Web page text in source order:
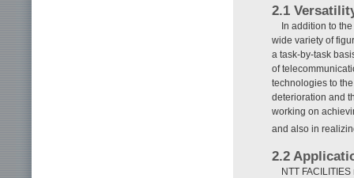
2.1
In addition to
wide variety of
a task-by-task
of
technologies to
deterioration and
working on
and also in
2.2
NTT